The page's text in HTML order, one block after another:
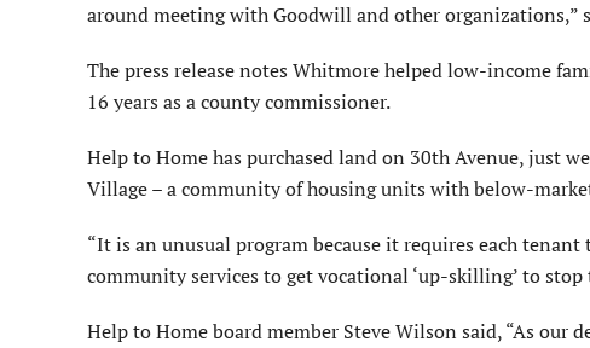
around meeting with Goodwill and other organizations,”
The press release notes Whitmore helped low-income
16 years as a county commissioner.
Help to Home has purchased land on 30th Avenue, just
Village – a community of housing units with below-
“It is an unusual program because it requires each
community services to get vocational ‘up-skilling’ to
Help to Home board member Steve Wilson said, “As